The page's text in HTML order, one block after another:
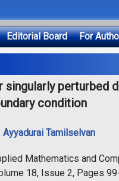
Editorial Board
For
singularly perturbed
condition
Ayyadurai Tamilselvan
Mathematics and
18, Issue 2, Pages